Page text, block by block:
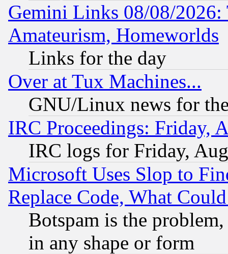
Gemini Links 08/08/
Amateurism, Homeworlds
Links for the day
Over at Tux Machines...
GNU/Linux news for
IRC Proceedings: Friday,
IRC logs for Friday,
Microsoft Uses Slop to
Replace Code, What
Botspam is the
in any shape or form